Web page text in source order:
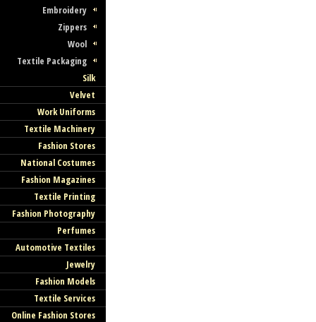
Embroidery
Zippers
Wool
Textile Packaging
Silk
Velvet
Work Uniforms
Textile Machinery
Fashion Stores
National Costumes
Fashion Magazines
Textile Printing
Fashion Photography
Perfumes
Automotive Textiles
Jewelry
Fashion Models
Textile Services
Online Fashion Stores